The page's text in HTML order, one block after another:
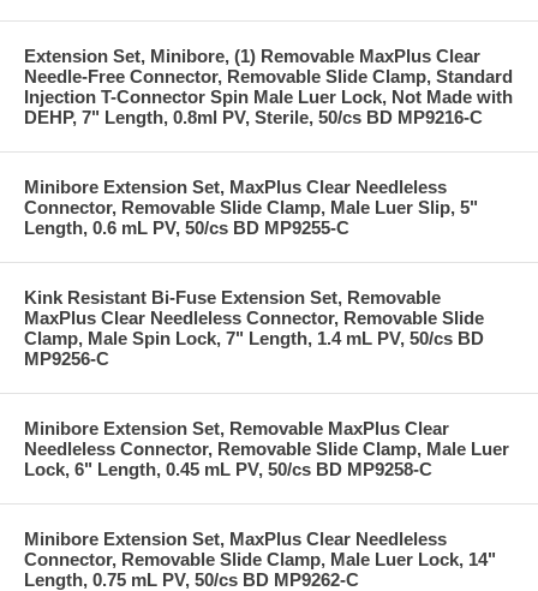
Extension Set, Minibore, (1) Removable MaxPlus Clear
Needle-Free Connector, Removable Slide Clamp, Standard
Injection T-Connector Spin Male Luer Lock, Not Made with
DEHP, 7" Length, 0.8ml PV, Sterile, 50/cs BD MP9216-C
Minibore Extension Set, MaxPlus Clear Needleless
Connector, Removable Slide Clamp, Male Luer Slip, 5"
Length, 0.6 mL PV, 50/cs BD MP9255-C
Kink Resistant Bi-Fuse Extension Set, Removable
MaxPlus Clear Needleless Connector, Removable Slide
Clamp, Male Spin Lock, 7" Length, 1.4 mL PV, 50/cs BD
MP9256-C
Minibore Extension Set, Removable MaxPlus Clear
Needleless Connector, Removable Slide Clamp, Male Luer
Lock, 6" Length, 0.45 mL PV, 50/cs BD MP9258-C
Minibore Extension Set, MaxPlus Clear Needleless
Connector, Removable Slide Clamp, Male Luer Lock, 14"
Length, 0.75 mL PV, 50/cs BD MP9262-C